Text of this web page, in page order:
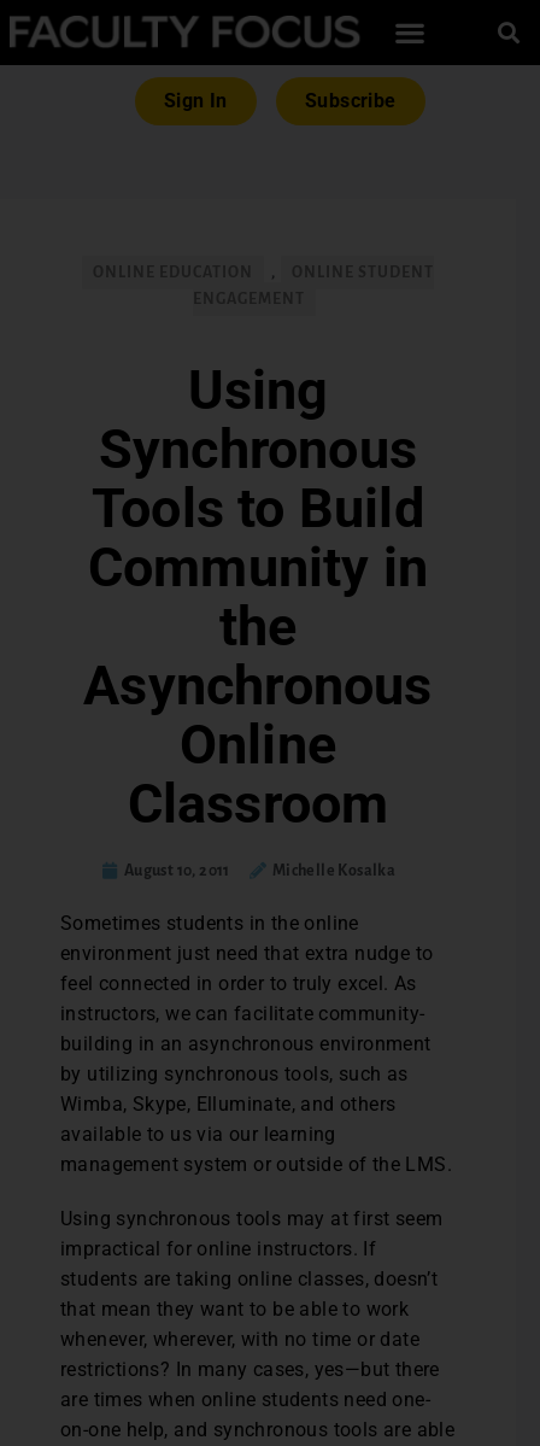
Sign In Subscribe
,
Using
Synchronous
Tools to Build
Community in
the
Asynchronous
Online
Classroom
August 10, 2011 Michelle Kosalka
Sometimes students in the online
environment just need that extra nudge to
feel connected in order to truly excel. As
instructors, we can facilitate community-
building in an asynchronous environment
by utilizing synchronous tools, such as
Wimba, Skype, Elluminate, and others
available to us via our learning
management system or outside of the LMS.
Using synchronous tools may at first seem
impractical for online instructors. If
students are taking online classes, doesn’t
that mean they want to be able to work
whenever, wherever, with no time or date
restrictions? In many cases, yes—but there
are times when online students need one-
on-one help, and synchronous tools are able